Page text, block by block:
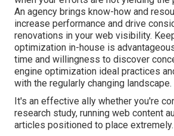
An agency brings know-how and
increase performance and drive
renovations in your web visibility.
optimization in-house is
time and willingness to discover
engine optimization ideal practices
with the regularly changing landscape.
It's an effective ally whether you're
research study, running web content
articles positioned to place extremely.